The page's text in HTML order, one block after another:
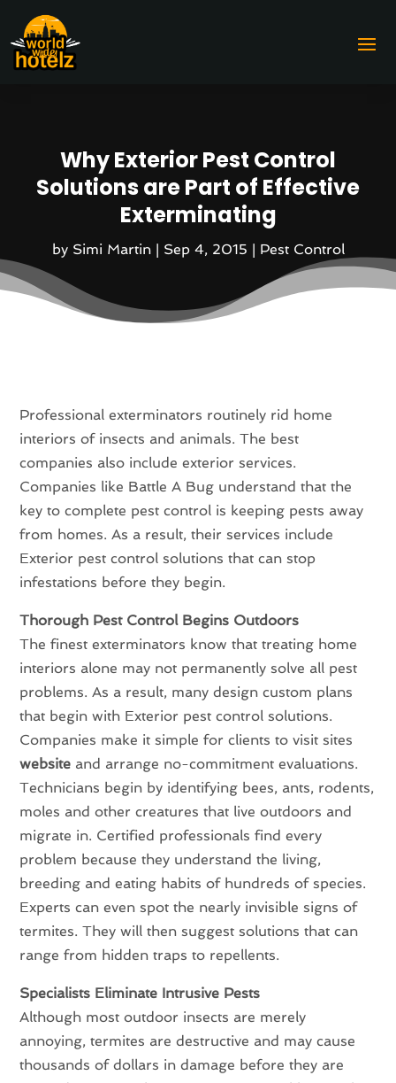
Why Exterior Pest Control
Solutions are Part of Effective
Exterminating
by Simi Martin| Sep 4, 2015 | Pest Control
Professional exterminators routinely rid home
interiors of insects and animals. The best
companies also include exterior services.
Companies like Battle A Bug understand that the
key to complete pest control is keeping pests away
from homes. As a result, their services include
Exterior pest control solutions that can stop
infestations before they begin.
Thorough Pest Control Begins Outdoors
The finest exterminators know that treating home
interiors alone may not permanently solve all pest
problems. As a result, many design custom plans
that begin with Exterior pest control solutions.
Companies make it simple for clients to visit sites
website and arrange no-commitment evaluations.
Technicians begin by identifying bees, ants, rodents,
moles and other creatures that live outdoors and
migrate in. Certified professionals find every
problem because they understand the living,
breeding and eating habits of hundreds of species.
Experts can even spot the nearly invisible signs of
termites. They will then suggest solutions that can
range from hidden traps to repellents.
Specialists Eliminate Intrusive Pests
Although most outdoor insects are merely
annoying, termites are destructive and may cause
thousands of dollars in damage before they are